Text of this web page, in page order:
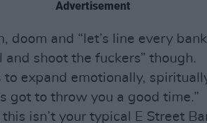
Advertisement
doom and “let’s line every
shoot the fuckers” though.
to expand emotionally,
got to throw you a good time.”
isn’t your typical E Street